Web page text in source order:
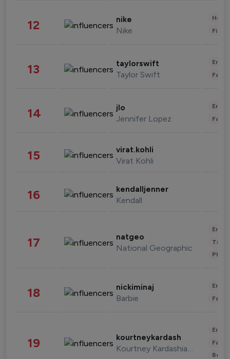
12 nike
Nike
13 taylorswift
Taylor Swift
14 jlo
Jennifer Lopez
15 virat.kohli
Virat Kohli
16 kendalljenner
Kendall
17 natgeo
National Geographic
18 nickiminaj
Barbie
19 kourtneykardash
Kourtney Kardashian Barker